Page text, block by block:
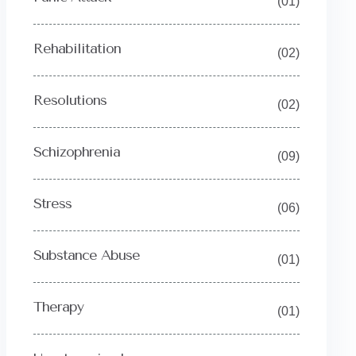
Rehabilitation (02)
Resolutions (02)
Schizophrenia (09)
Stress (06)
Substance Abuse (01)
Therapy (01)